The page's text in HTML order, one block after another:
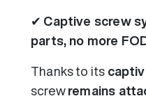
✔ Captive screw
parts, no more
Thanks to its
screw remains